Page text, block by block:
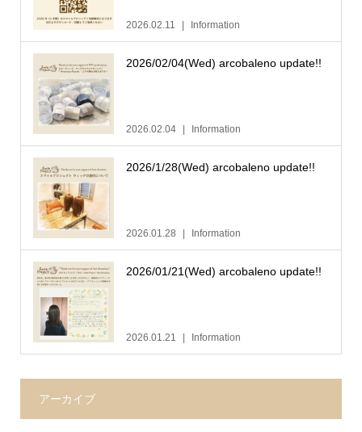
2026.02.11 Information
2026/02/04(Wed) arcobaleno update!!
2026.02.04 Information
2026/1/28(Wed) arcobaleno update!!
2026.01.28 Information
2026/01/21(Wed) arcobaleno update!!
2026.01.21 Information
アーカイブ